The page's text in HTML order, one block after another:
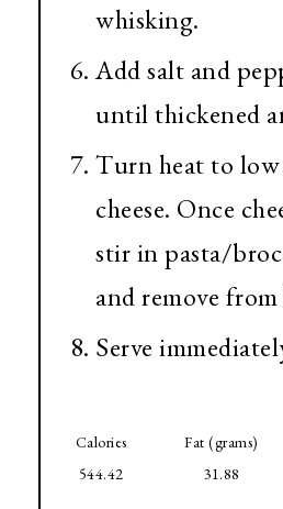
whisking.
Add salt and
until thickened
Turn heat to low
cheese. Once
stir in pasta/
and remove from
Serve
Calories
544.42
Fat (grams)
31.88